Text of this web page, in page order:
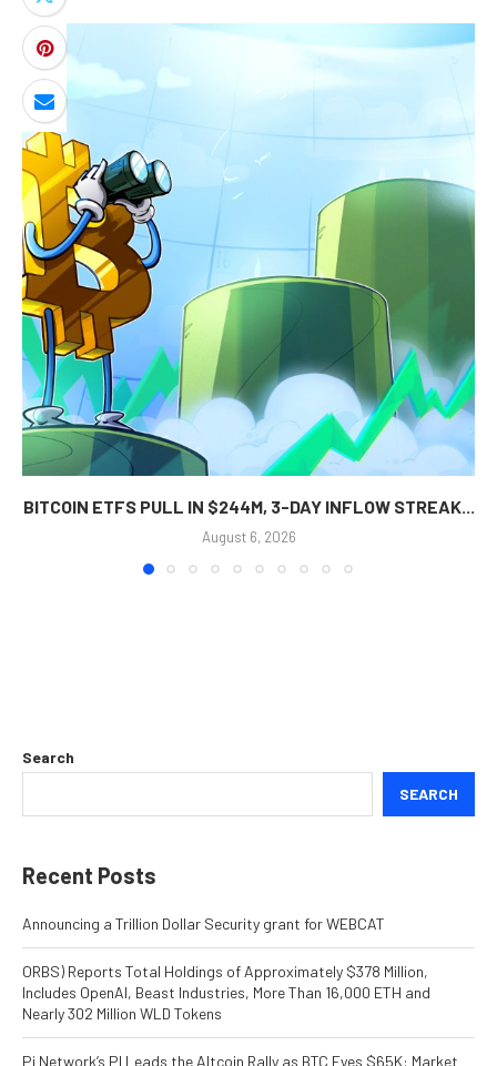
BITCOIN ETFS PULL IN $244M, 3-DAY INFLOW STREAK...
August 6, 2026
Search
SEARCH
Recent Posts
Announcing a Trillion Dollar Security grant for WEBCAT
ORBS) Reports Total Holdings of Approximately $378 Million,
Includes OpenAI, Beast Industries, More Than 16,000 ETH and
Nearly 302 Million WLD Tokens
Pi Network’s PI Leads the Altcoin Rally as BTC Eyes $65K: Market